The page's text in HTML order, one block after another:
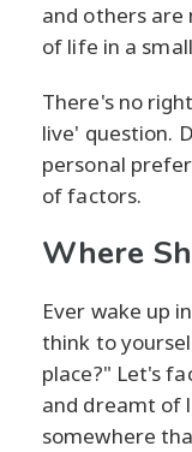
and others
of life in a
There's no
live' question.
personal
of factors.
Where
Ever wake up
think to
place?" Let's
and dreamt of
somewhere